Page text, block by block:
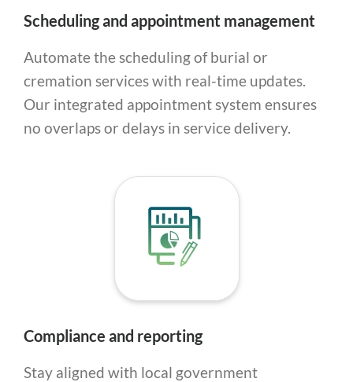
Scheduling and appointment management
Automate the scheduling of burial or
cremation services with real-time updates.
Our integrated appointment system ensures
no overlaps or delays in service delivery.
Compliance and reporting
Stay aligned with local government